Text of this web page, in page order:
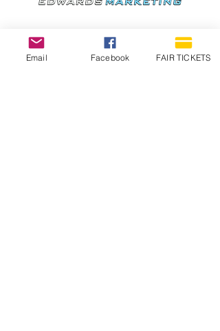
Email Facebook FAIR TICKETS